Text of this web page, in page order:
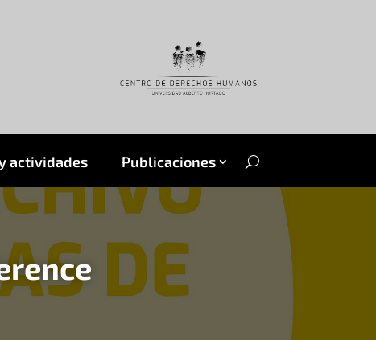
actividades Publicaciones